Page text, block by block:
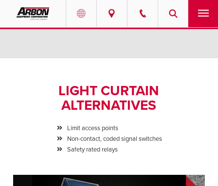
ABOUT
NEWS
RESOURCES
LIGHT CURTAIN
ALTERNATIVES
Limit access points
Non-contact, coded signal switches
Safety rated relays